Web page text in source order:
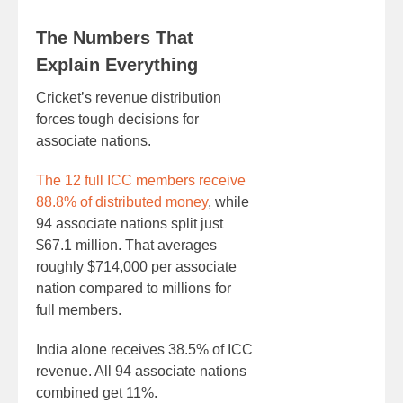
The Numbers That
Explain Everything
Cricket’s revenue distribution
forces tough decisions for
associate nations.
The 12 full ICC members receive
88.8% of distributed money, while
94 associate nations split just
$67.1 million. That averages
roughly $714,000 per associate
nation compared to millions for
full members.
India alone receives 38.5% of ICC
revenue. All 94 associate nations
combined get 11%.